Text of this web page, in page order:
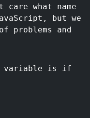
what name
but we
problems and
variable is if